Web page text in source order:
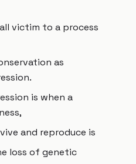
victim to a process
as
is when a
and reproduce is
loss of genetic